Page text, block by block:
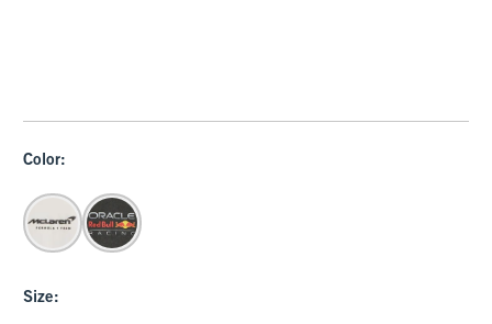
Color:
Size: